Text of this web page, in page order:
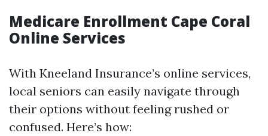
Medicare Enrollment Cape Coral
Online Services
With Kneeland Insurance’s online services,
local seniors can easily navigate through
their options without feeling rushed or
confused. Here’s how: